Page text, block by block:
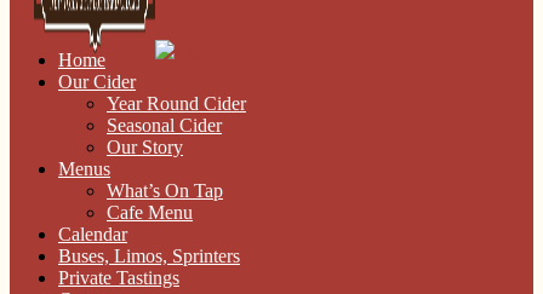
Home
Our Cider
Year Round Cider
Seasonal Cider
Our Story
Menus
What’s On Tap
Cafe Menu
Calendar
Buses, Limos, Sprinters
Private Tastings